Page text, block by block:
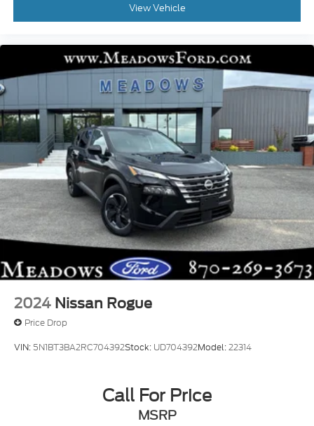
View Vehicle
2024 Nissan Rogue
Price Drop
VIN: 5N1BT3BA2RC704392Stock: UD704392Model:22314
Call For Price
MSRP